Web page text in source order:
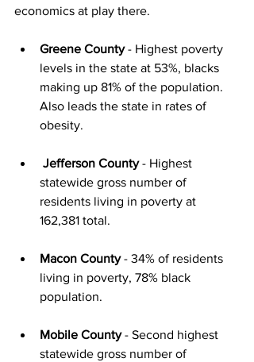
economics at play there.
Greene County - Highest poverty
levels in the state at 53%, blacks
making up 81% of the population.
Also leads the state in rates of
obesity.
Jefferson County - Highest
statewide gross number of
residents living in poverty at
162,381 total.
Macon County - 34% of residents
living in poverty, 78% black
population.
Mobile County - Second highest
statewide gross number of